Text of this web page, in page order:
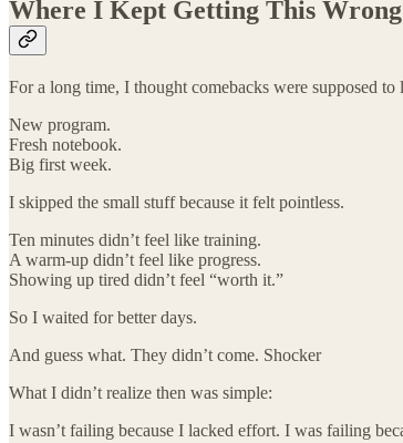
Where I Kept Getting This Wrong
For a long time, I thought comebacks were supposed to
New program.
Fresh notebook.
Big first week.
I skipped the small stuff because it felt pointless.
Ten minutes didn’t feel like training.
A warm-up didn’t feel like progress.
Showing up tired didn’t feel “worth it.”
So I waited for better days.
And guess what. They didn’t come. Shocker
What I didn’t realize then was simple:
I wasn’t failing because I lacked effort. I was failing